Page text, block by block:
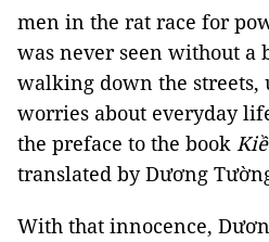
men in the rat race for
was never seen without a
walking down the streets,
worries about everyday
the preface to the book
translated by Dương
With that innocence,